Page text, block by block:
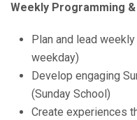
Weekly Programming
Plan and lead
weekday)
Develop engaging
(Sunday School)
Create experiences